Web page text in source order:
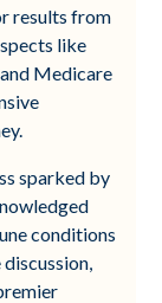
results from
like
Medicare
sparked by
conditions